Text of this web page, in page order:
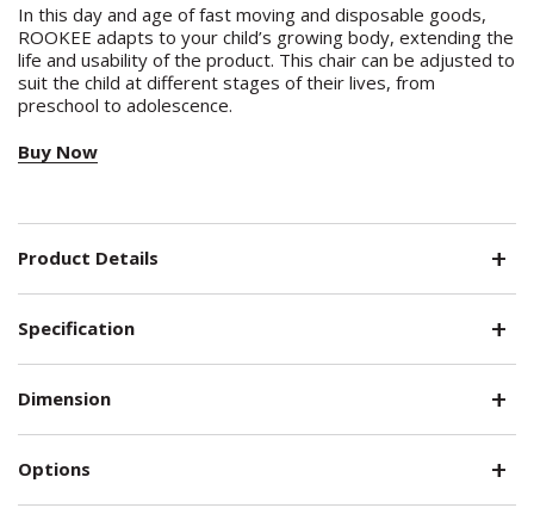
In this day and age of fast moving and disposable goods,
ROOKEE adapts to your child’s growing body, extending the
life and usability of the product. This chair can be adjusted to
suit the child at different stages of their lives, from
preschool to adolescence.
Buy Now
Product Details
Specification
Dimension
Options